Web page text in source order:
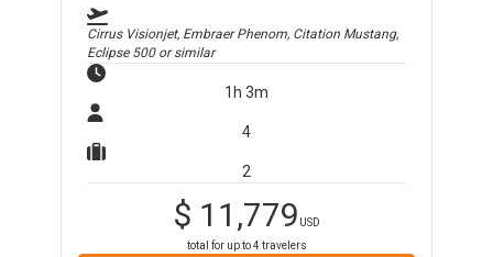
Cirrus Visionjet, Embraer Phenom, Citation Mustang,
Eclipse 500or similar
1h 3m
4
2
$ 11,779 USD
total for up to4 travelers